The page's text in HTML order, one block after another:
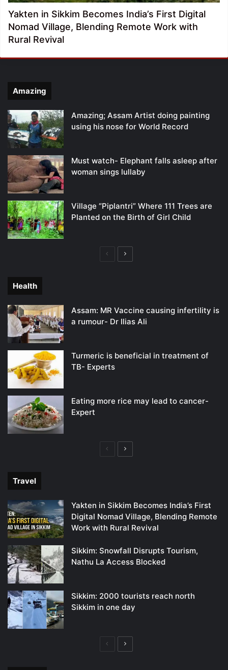
Yakten in Sikkim Becomes India’s First Digital
Nomad Village, Blending Remote Work with
Rural Revival
Amazing
Amazing; Assam Artist doing painting
using his nose for World Record
Must watch- Elephant falls asleep after
woman sings lullaby
Village “Piplantri” Where 111 Trees are
Planted on the Birth of Girl Child
PreviousNext
Health
Assam: MR Vaccine causing infertility is
a rumour- Dr Ilias Ali
Turmeric is beneficial in treatment of
TB- Experts
Eating more rice may lead to cancer-
Expert
PreviousNext
Travel
Yakten in Sikkim Becomes India’s First
Digital Nomad Village, Blending Remote
Work with Rural Revival
Sikkim: Snowfall Disrupts Tourism,
Nathu La Access Blocked
Sikkim: 2000 tourists reach north
Sikkim in one day
PreviousNext